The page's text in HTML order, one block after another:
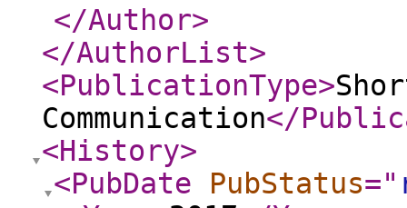
</Author>
</AuthorList>
<PublicationType>
Communication</
<History>
<PubDate
PubStatus="